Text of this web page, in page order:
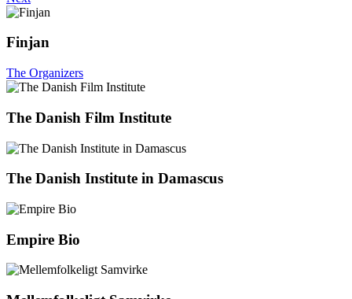
Finjan
The Organizers
The Danish Film Institute
The Danish Institute in Damascus
Empire Bio